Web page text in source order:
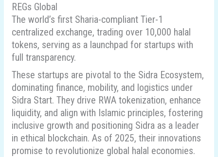
REGs Global
The world’s first Sharia-compliant Tier-1
centralized exchange, trading over 10,000 halal
tokens, serving as a launchpad for startups with
full transparency.
These startups are pivotal to the Sidra Ecosystem,
dominating finance, mobility, and logistics under
Sidra Start. They drive RWA tokenization, enhance
liquidity, and align with Islamic principles, fostering
inclusive growth and positioning Sidra as a leader
in ethical blockchain. As of 2025, their innovations
promise to revolutionize global halal economies.